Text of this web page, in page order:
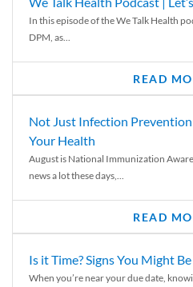
In this episode of the We Talk Health
DPM, as...
READ
Not Just Infection
Your Health
August is National Immunization
news a lot these days,...
READ
Is it Time? Signs You Might
When you’re near your due date,